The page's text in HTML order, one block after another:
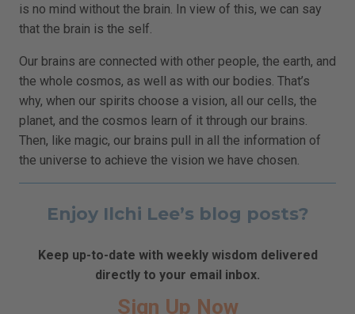
is no mind without the brain. In view of this, we can say
that the brain is the self.
Our brains are connected with other people, the earth, and
the whole cosmos, as well as with our bodies. That’s
why, when our spirits choose a vision, all our cells, the
planet, and the cosmos learn of it through our brains.
Then, like magic, our brains pull in all the information of
the universe to achieve the vision we have chosen.
Enjoy Ilchi Lee’s blog posts?
Keep up-to-date with weekly wisdom delivered
directly to your email inbox.
Sign Up Now